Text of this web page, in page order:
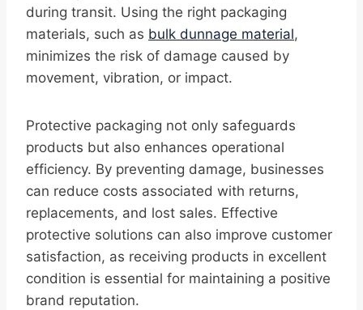
during transit. Using the right packaging
materials, such as bulk dunnage material,
minimizes the risk of damage caused by
movement, vibration, or impact.
Protective packaging not only safeguards
products but also enhances operational
efficiency. By preventing damage, businesses
can reduce costs associated with returns,
replacements, and lost sales. Effective
protective solutions can also improve customer
satisfaction, as receiving products in excellent
condition is essential for maintaining a positive
brand reputation.